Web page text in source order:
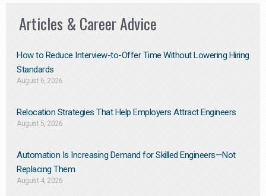
Articles & Career Advice
How to Reduce Interview-to-Offer Time Without Lowering Hiring
Standards
August 6, 2026
Relocation Strategies That Help Employers Attract Engineers
August 5, 2026
Automation Is Increasing Demand for Skilled Engineers—Not
Replacing Them​
August 4, 2026